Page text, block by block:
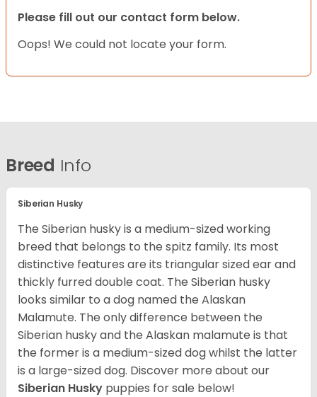
Please fill out our contact form below.
Oops! We could not locate your form.
Breed Info
Siberian Husky
The Siberian husky is a medium-sized working
breed that belongs to the spitz family. Its most
distinctive features are its triangular sized ear and
thickly furred double coat. The Siberian husky
looks similar to a dog named the Alaskan
Malamute. The only difference between the
Siberian husky and the Alaskan malamute is that
the former is a medium-sized dog whilst the latter
is a large-sized dog. Discover more about our
Siberian Husky puppies for sale below!